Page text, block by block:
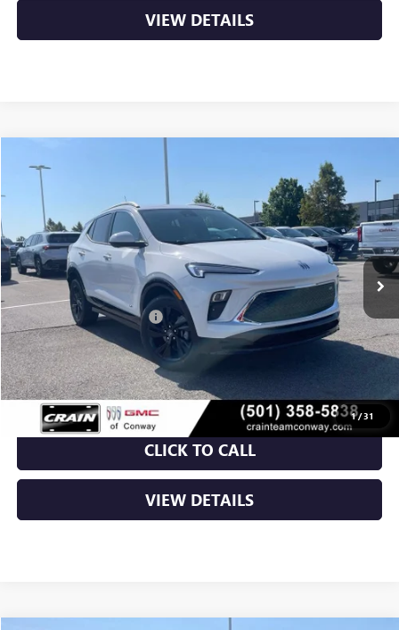
VIEW DETAILS
1/31
NEW2026 BUICK ENCORE GX
KL4AMDSL0TB221799 Stock: 6GT0280
In Stock Ext. Int.
FINANCE LEASE
$31,325
Crain Customer Discount: -$5,348
Service & Handling Fee +$129
Crain Price:
CLICK TO CALL
VIEW DETAILS